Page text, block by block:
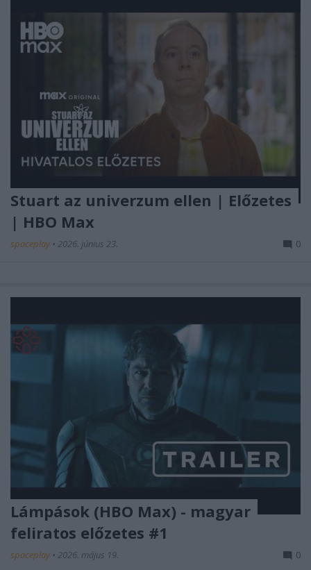
Stuart az univerzum ellen | Előzetes
| HBO Max
spaceplay • 2026. június 23. 0
Lámpások (HBO Max) - magyar
feliratos előzetes #1
spaceplay • 2026. május 19. 0